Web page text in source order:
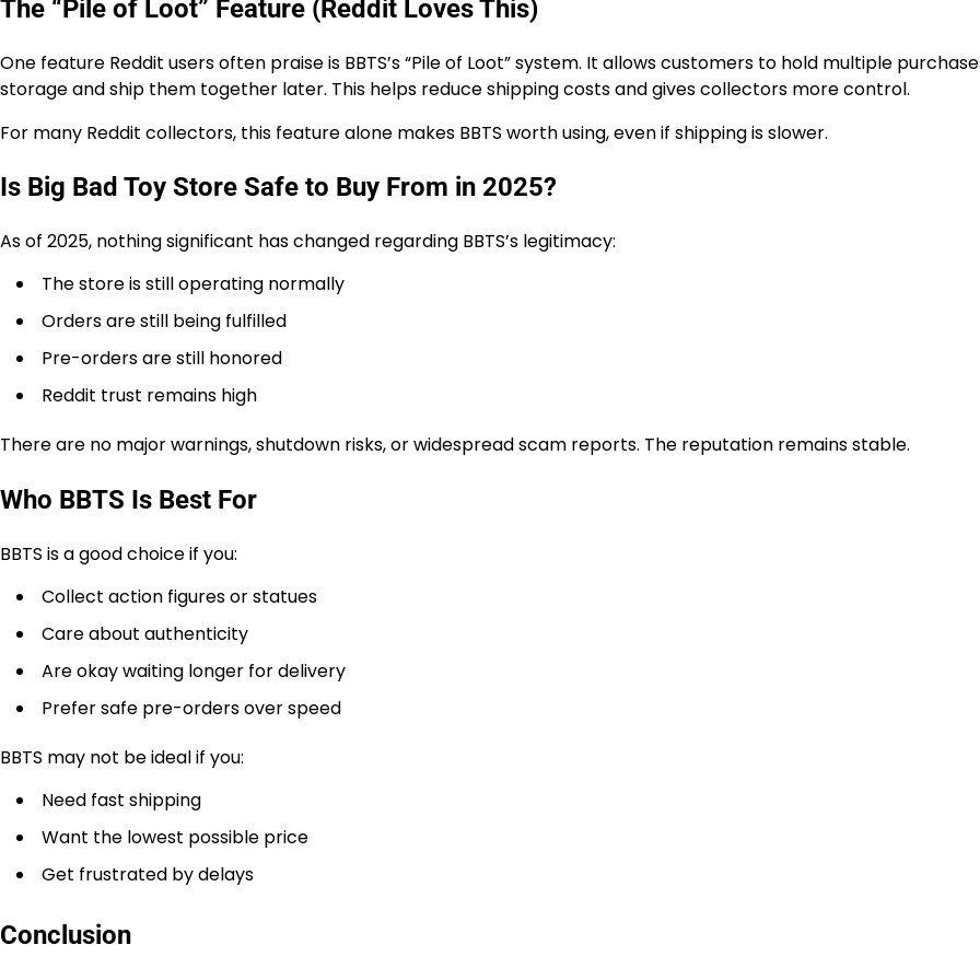
The “Pile of Loot” Feature (Reddit Loves This)
One feature Reddit users often praise is BBTS’s “Pile of Loot” system. It allows customers to hold multiple
storage and ship them together later. This helps reduce shipping costs and gives collectors more control.
For many Reddit collectors, this feature alone makes BBTS worth using, even if shipping is slower.
Is Big Bad Toy Store Safe to Buy From in 2025?
As of 2025, nothing significant has changed regarding BBTS’s legitimacy:
The store is still operating normally
Orders are still being fulfilled
Pre-orders are still honored
Reddit trust remains high
There are no major warnings, shutdown risks, or widespread scam reports. The reputation remains stable.
Who BBTS Is Best For
BBTS is a good choice if you:
Collect action figures or statues
Care about authenticity
Are okay waiting longer for delivery
Prefer safe pre-orders over speed
BBTS may not be ideal if you:
Need fast shipping
Want the lowest possible price
Get frustrated by delays
Conclusion